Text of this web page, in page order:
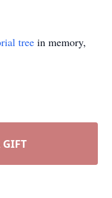
tree in memory,
GIFT